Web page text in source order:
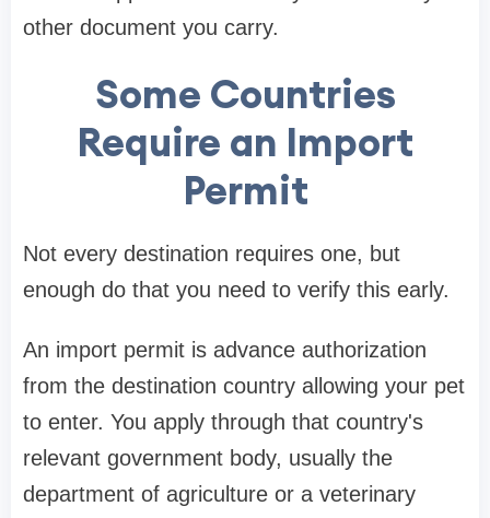
other document you carry.
Some Countries
Require an Import
Permit
Not every destination requires one, but
enough do that you need to verify this early.
An import permit is advance authorization
from the destination country allowing your pet
to enter. You apply through that country's
relevant government body, usually the
department of agriculture or a veterinary